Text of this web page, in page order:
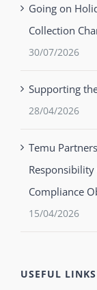
Going on
Collection
30/07/2026
Supporting
28/04/2026
Temu
Compliance
15/04/2026
USEFUL LINKS